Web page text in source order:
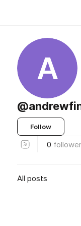
A
Follow
0
All posts